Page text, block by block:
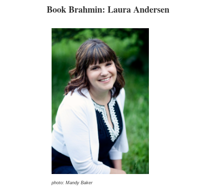
Book Brahmin: Laura Andersen
photo: Mandy Baker